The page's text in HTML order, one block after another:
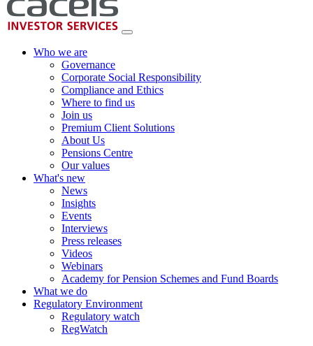
Who we are
Governance
Corporate Social Responsibility
Compliance and Ethics
Where to find us
Join us
Premium Client Solutions
About Us
Pensions Centre
Our values
What's new
News
Insights
Events
Interviews
Press releases
Videos
Webinars
Academy for Pension Schemes and Fund Boards
What we do
Regulatory Environment
Regulatory watch
RegWatch